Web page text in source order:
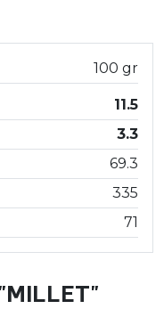
100 gr
11.5
3.3
69.3
335
71